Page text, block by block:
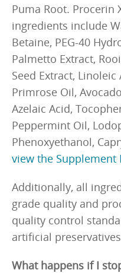
Puma Root. Procerin
ingredients include
Betaine, PEG-40
Palmetto Extract,
Seed Extract,
Primrose Oil,
Azelaic Acid,
Peppermint Oil,
Phenoxyethanol,
view the Supplement
Additionally, all
grade quality and
quality control
artificial
What happens if I